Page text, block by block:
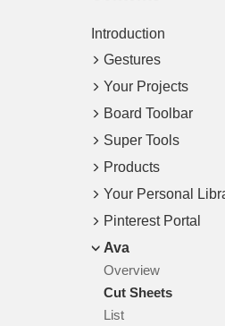
Introduction
Gestures
Your Projects
Board Toolbar
Super Tools
Products
Your Personal
Pinterest Portal
Ava
Overview
Cut Sheets
List